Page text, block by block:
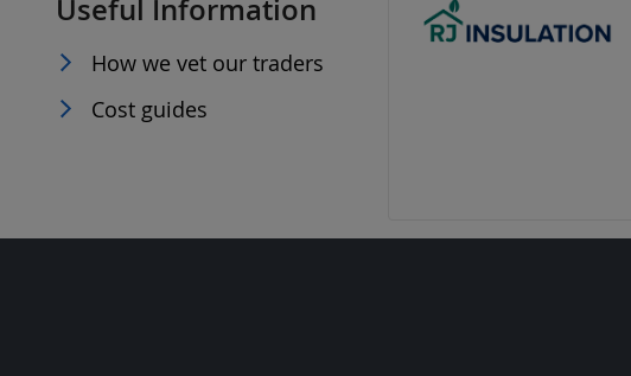
Trader of the Year
Useful Information
How we vet our traders
Cost guides